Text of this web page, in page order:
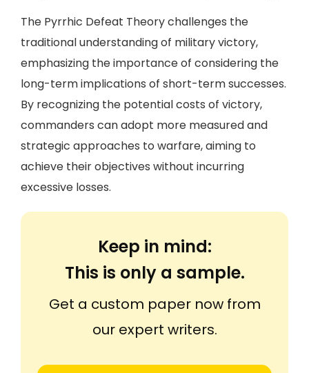
The Pyrrhic Defeat Theory challenges the
traditional understanding of military victory,
emphasizing the importance of considering the
long-term implications of short-term successes.
By recognizing the potential costs of victory,
commanders can adopt more measured and
strategic approaches to warfare, aiming to
achieve their objectives without incurring
excessive losses.
Keep in mind:
This is only a sample.
Get a custom paper now from
our expert writers.